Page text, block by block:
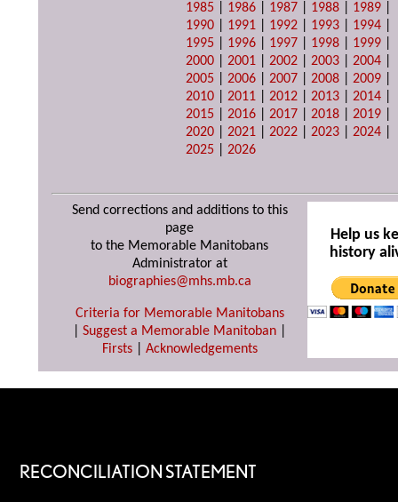
1985
1986 1987 1988 1989
1990
1991 1992 1993 1994
1995
1996 1997 1998 1999
2000 |2001 |2002 |2003 |2004
2005 |2006 |2007 |2008 |2009
2010 |2011 |2012 |2013 |2014
2015 |2016 |2017 |2018 |2019
2020 |2021 |2022 |2023 |2024
2025 |2026
Send corrections and additions to this
page
to the Memorable Manitobans
Administrator at
biographies@mhs.mb.ca
Criteria for Memorable Manitobans
Suggest a Memorable Manitoban
Firsts| Acknowledgements
Help us
history
RECONCILIATION STATEMENT